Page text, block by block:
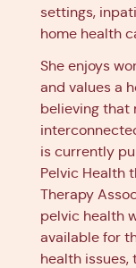
settings,
home health
She enjoys
and values a
believing that
is currently
Pelvic Health
Therapy
pelvic health
available for
health issues,